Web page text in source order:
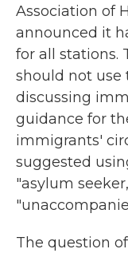
Association of
announced it
for all stations.
should not use
discussing
guidance for
immigrants'
suggested
"asylum
The question